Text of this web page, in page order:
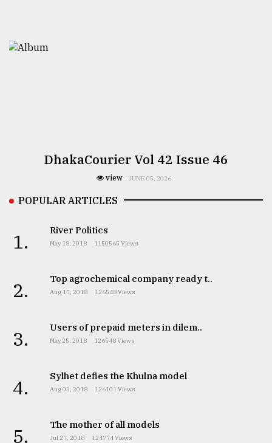
DhakaCourier Vol 42 Issue 46
view JUNE 05, 2026
POPULAR ARTICLES
1. River Politics
May 18, 2018 1150565 Views
2. Top agrochemical company ready t..
Aug 17, 2018 126548 Views
3. Users of prepaid meters in dilem..
May 25, 2018 126548 Views
4. Sylhet defies the Khulna model
Aug 03, 2018 126101 Views
5. The mother of all models
Jul 27, 2018 124774 Views